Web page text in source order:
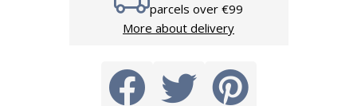
parcels over €99
More about delivery